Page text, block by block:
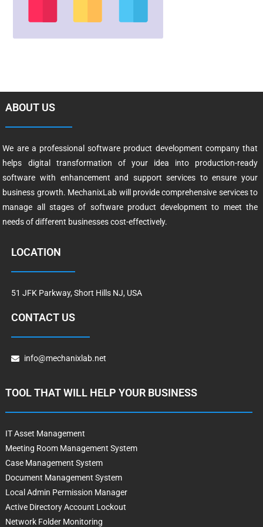
ABOUT US
We are a professional software product development company that
helps digital transformation of your idea into production-ready
software with enhancement and support services to ensure your
business growth. MechanixLab will provide comprehensive services to
manage all stages of software product development to meet the
needs of different businesses cost-effectively.
LOCATION
51 JFK Parkway, Short Hills NJ, USA
CONTACT US
info@mechanixlab.net
TOOL THAT WILL HELP YOUR BUSINESS
IT Asset Management
Meeting Room Management System
Case Management System
Document Management System
Local Admin Permission Manager
Active Directory Account Lockout
Network Folder Monitoring